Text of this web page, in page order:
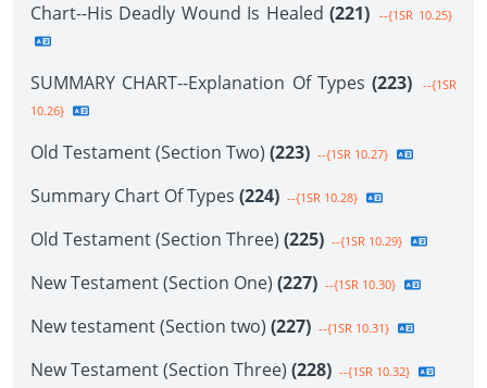
Chart--His Deadly Wound Is Healed (221) --{1SR 10.25}
SUMMARY CHART--Explanation Of Types (223)
--{1SR
10.26}
Old Testament (Section Two) (223) --{1SR 10.27}
Summary Chart Of Types (224) --{1SR 10.28}
Old Testament (Section Three) (225) --{1SR 10.29}
New Testament (Section One) (227) --{1SR 10.30}
New testament (Section two) (227) --{1SR 10.31}
New Testament (Section Three) (228) --{1SR 10.32}